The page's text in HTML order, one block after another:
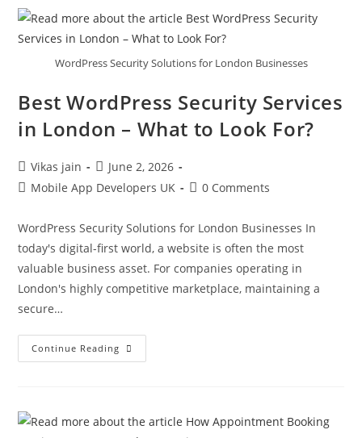
WordPress Security Solutions for London Businesses
Best WordPress Security Services
in London – What to Look For?
Vikas jain
June 2, 2026
Mobile App Developers UK
0 Comments
WordPress Security Solutions for London Businesses In
today's digital-first world, a website is often the most
valuable business asset. For companies operating in
London's highly competitive marketplace, maintaining a
secure…
Continue Reading